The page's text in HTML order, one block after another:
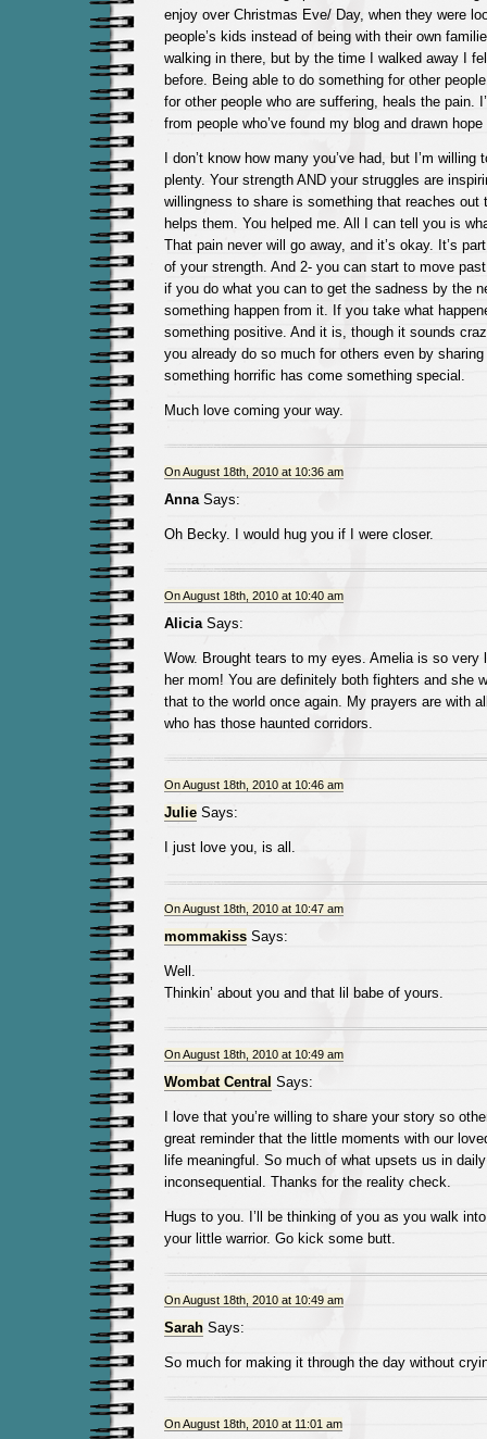
enjoy over Christmas Eve/ Day, when they were
people’s kids instead of being with their own
walking in there, but by the time I walked away I
before. Being able to do something for other
for other people who are suffering, heals the pain.
from people who’ve found my blog and drawn
I don’t know how many you’ve had, but I’m
plenty. Your strength AND your struggles are
willingness to share is something that reaches out
helps them. You helped me. All I can tell you is
That pain never will go away, and it’s okay. It’s
of your strength. And 2- you can start to move
if you do what you can to get the sadness by the
something happen from it. If you take what
something positive. And it is, though it sounds
you already do so much for others even by
something horrific has come something special.
Much love coming your way.
On August 18th, 2010 at 10:36 am
AnnaSays:
Oh Becky. I would hug you if I were closer.
On August 18th, 2010 at 10:40 am
AliciaSays:
Wow. Brought tears to my eyes. Amelia is so very
her mom! You are definitely both fighters and she
that to the world once again. My prayers are with
who has those haunted corridors.
On August 18th, 2010 at 10:46 am
JulieSays:
I just love you, is all.
On August 18th, 2010 at 10:47 am
mommakissSays:
Well.
Thinkin’ about you and that lil babe of yours.
On August 18th, 2010 at 10:49 am
Wombat Central Says:
I love that you’re willing to share your story so
great reminder that the little moments with our
life meaningful. So much of what upsets us in
inconsequential. Thanks for the reality check.
Hugs to you. I’ll be thinking of you as you walk
your little warrior. Go kick some butt.
On August 18th, 2010 at 10:49 am
SarahSays:
So much for making it through the day without
On August 18th, 2010 at 11:01 am